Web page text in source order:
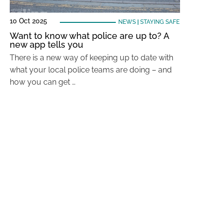
10 Oct 2025 NEWS| STAYING SAFE
Want to know what police are up to? A
new app tells you
There is a new way of keeping up to date with
what your local police teams are doing – and
how you can get …